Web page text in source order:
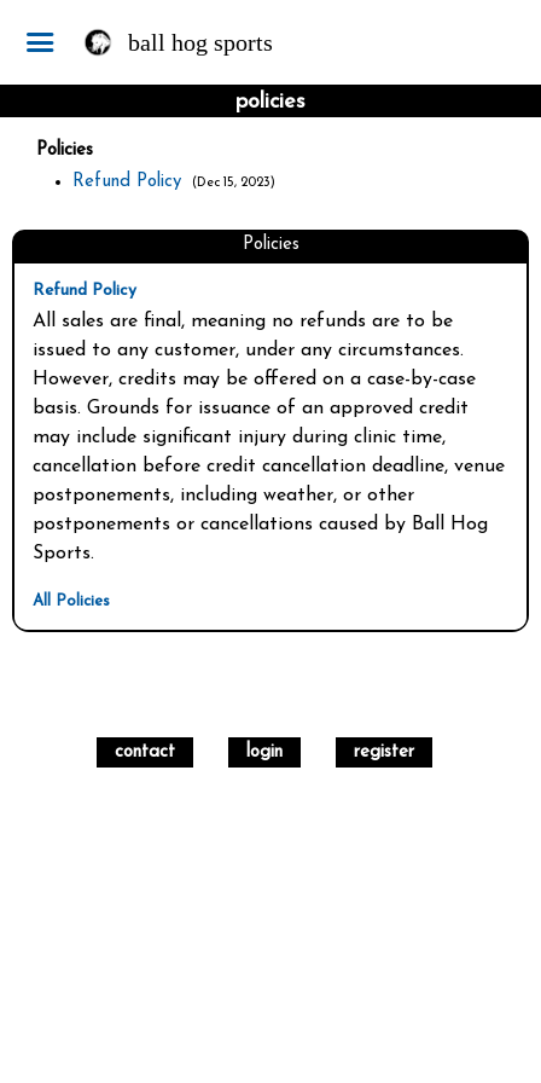
ball hog sports
policies
Policies
Refund Policy
(Dec 15, 2023)
Policies
Refund Policy
All sales are final, meaning no refunds are to be
issued to any customer, under any circumstances.
However, credits may be offered on a case-by-case
basis. Grounds for issuance of an approved credit
may include significant injury during clinic time,
cancellation before credit cancellation deadline, venue
postponements, including weather, or other
postponements or cancellations caused by Ball Hog
Sports.
All Policies
contact login register